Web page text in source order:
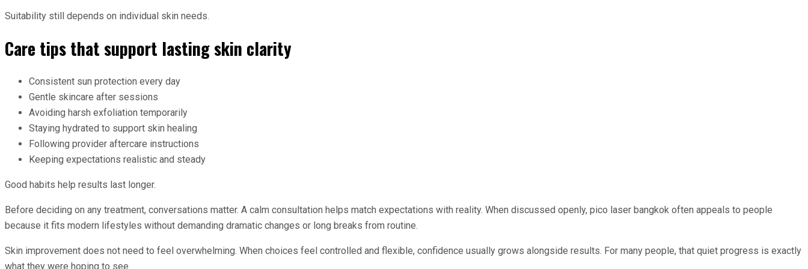
Suitability still depends on individual skin needs.
Care tips that support lasting skin clarity
Consistent sun protection every day
Gentle skincare after sessions
Avoiding harsh exfoliation temporarily
Staying hydrated to support skin healing
Following provider aftercare instructions
Keeping expectations realistic and steady
Good habits help results last longer.
Before deciding on any treatment, conversations matter. A calm consultation helps match expectations with reality. When discussed openly, pico laser bangkok often appeals to people
because it fits modern lifestyles without demanding dramatic changes or long breaks from routine.
Skin improvement does not need to feel overwhelming. When choices feel controlled and flexible, confidence usually grows alongside results. For many people, that quiet progress is exactly
what they were hoping to see.